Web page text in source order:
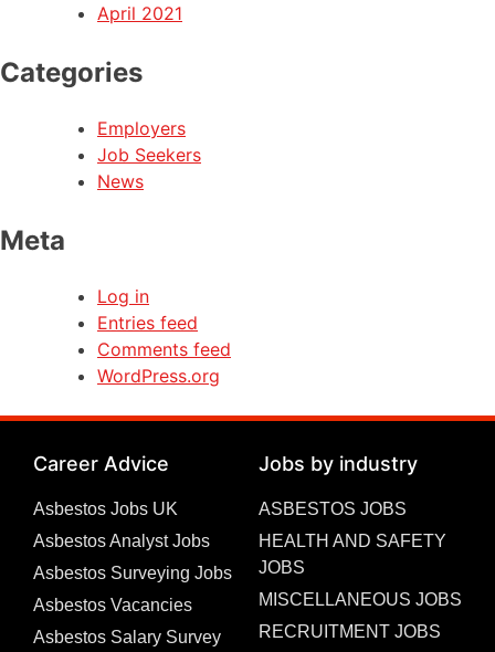
April 2021
Categories
Employers
Job Seekers
News
Meta
Log in
Entries feed
Comments feed
WordPress.org
Career Advice
Asbestos Jobs UK
Asbestos Analyst Jobs
Asbestos Surveying Jobs
Asbestos Vacancies
Asbestos Salary Survey
Jobs by industry
ASBESTOS JOBS
HEALTH AND SAFETY
JOBS
MISCELLANEOUS JOBS
RECRUITMENT JOBS